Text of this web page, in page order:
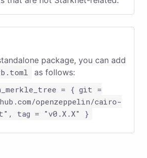
package, you can add
as follows:
= { git =
openzeppelin/cairo-
tag = "v0.X.X" }